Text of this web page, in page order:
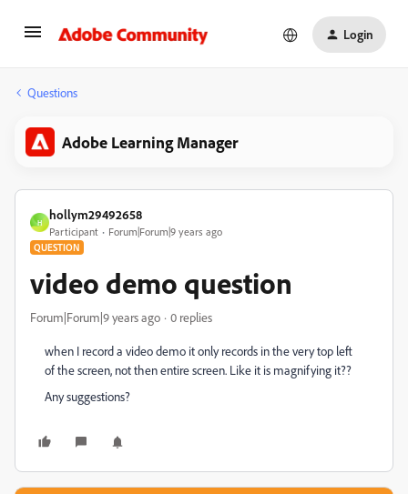
Login
Questions
Adobe Learning Manager
H
hollym29492658
Participant Forum|Forum|9 years ago
QUESTION
video demo question
Forum|Forum|9 years ago 0 replies
when I record a video demo it only records in the very top left
of the screen, not then entire screen. Like it is magnifying it??
Any suggestions?